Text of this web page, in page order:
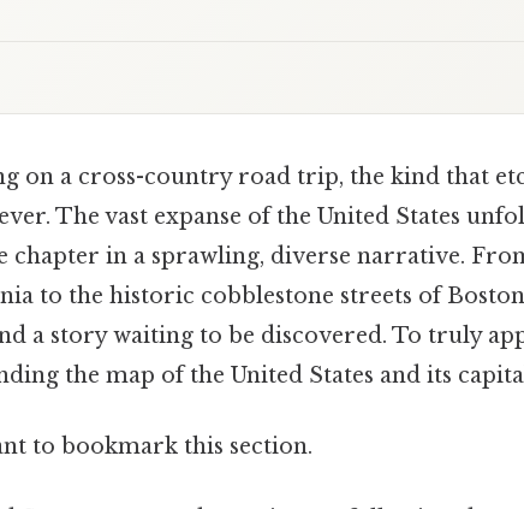
on a cross-country road trip, the kind that
The vast expanse of the United States
chapter in a sprawling, diverse narrative.
to the historic cobblestone streets of
a story waiting to be discovered. To truly
the map of the United States and its
to bookmark this section.